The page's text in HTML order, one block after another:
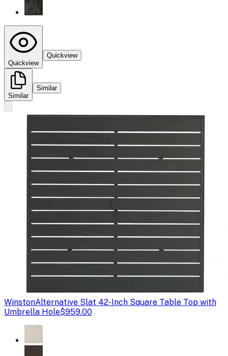
Quickview
Quickview
Similar
Similar
WinstonAlternative Slat 42-Inch Square Table Top with
Umbrella Hole$959.00